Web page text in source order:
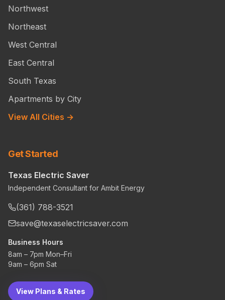
Northwest
Northeast
West Central
East Central
South Texas
Apartments by City
View All Cities →
Get Started
Texas Electric Saver
Independent Consultant for Ambit Energy
(361) 788-3521
save@texaselectricsaver.com
Business Hours
8am – 7pm Mon–Fri
9am – 6pm Sat
View Plans & Rates